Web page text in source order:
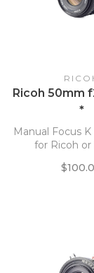
Ricoh 50mm
*
Manual Focus
for Ricoh